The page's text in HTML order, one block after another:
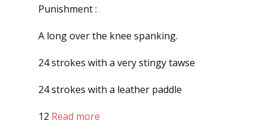
Punishment :
A long over the knee spanking.
24 strokes with a very stingy tawse
24 strokes with a leather paddle
12 Read more